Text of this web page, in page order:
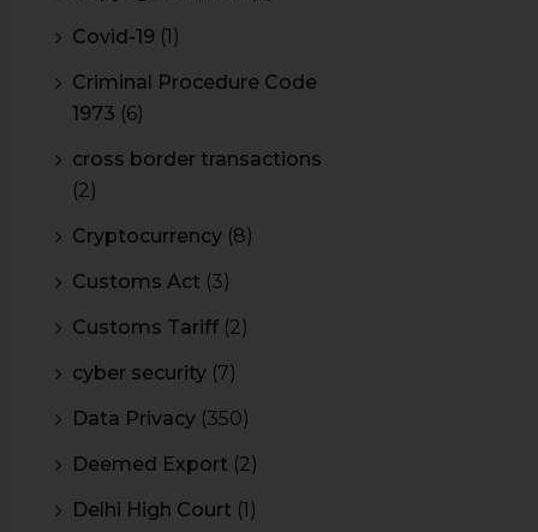
Covid-19 (1)
Criminal Procedure Code
1973 (6)
cross border transactions
(2)
Cryptocurrency (8)
Customs Act (3)
Customs Tariff (2)
cyber security (7)
Data Privacy (350)
Deemed Export (2)
Delhi High Court (1)